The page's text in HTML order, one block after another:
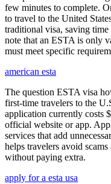
few minutes to complete.
to travel to the United
traditional visa, saving
note that an ESTA is only
must meet specific
american esta
The question ESTA visa
first-time travelers to the
application currently costs
official website or app.
services that add
helps travelers avoid
without paying extra.
apply for a esta usa